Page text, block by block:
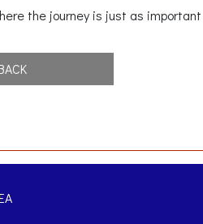
the journey is just as